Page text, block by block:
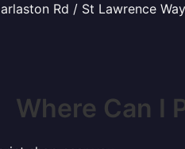
Rd / St Lawrence
Where Can I